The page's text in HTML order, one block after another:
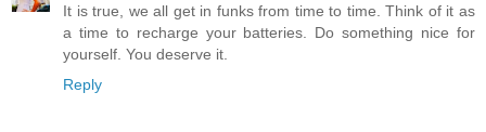
It is true, we all get in funks from time to time. Think of it as
a time to recharge your batteries. Do something nice for
yourself. You deserve it.
Reply